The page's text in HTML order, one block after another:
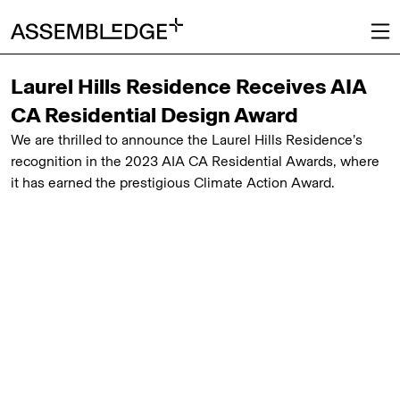
Laurel Hills Residence Receives AIA
CA Residential Design Award
We are thrilled to announce the Laurel Hills Residence’s
recognition in the 2023 AIA CA Residential Awards, where
it has earned the prestigious Climate Action Award.